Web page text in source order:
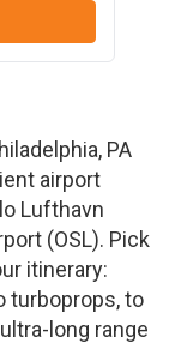
, PA
airport
Lufthavn
(OSL). Pick
itinerary:
turboprops, to
long range